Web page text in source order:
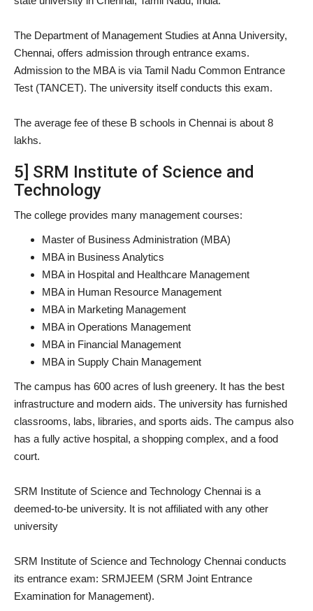
The Department of Management Studies at Anna University,
Chennai, offers admission through entrance exams.
Admission to the MBA is via Tamil Nadu Common Entrance
Test (TANCET). The university itself conducts this exam.
The average fee of these B schools in Chennai is about 8
lakhs.
5] SRM Institute of Science and
Technology
The college provides many management courses:
Master of Business Administration (MBA)
MBA in Business Analytics
MBA in Hospital and Healthcare Management
MBA in Human Resource Management
MBA in Marketing Management
MBA in Operations Management
MBA in Financial Management
MBA in Supply Chain Management
The campus has 600 acres of lush greenery. It has the best
infrastructure and modern aids. The university has furnished
classrooms, labs, libraries, and sports aids. The campus also
has a fully active hospital, a shopping complex, and a food
court.
SRM Institute of Science and Technology Chennai is a
deemed-to-be university. It is not affiliated with any other
university
SRM Institute of Science and Technology Chennai conducts
its entrance exam: SRMJEEM (SRM Joint Entrance
Examination for Management).